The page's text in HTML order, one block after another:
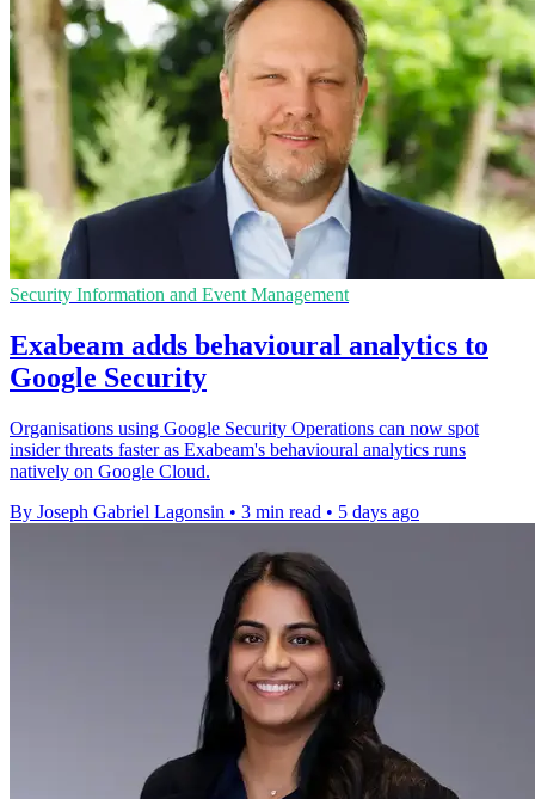
Security Information and Event Management
Exabeam adds behavioural analytics to
Google Security
Organisations using Google Security Operations can now spot
insider threats faster as Exabeam's behavioural analytics runs
natively on Google Cloud.
By Joseph Gabriel Lagonsin • 3 min read • 5 days ago